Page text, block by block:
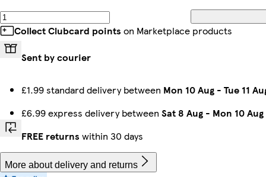
Collect Clubcard points on Marketplace products
Sent by courier
£1.99 standard delivery between Mon 10 Aug - Tue 11
£6.99 express delivery between Sat 8 Aug - Mon 10 Aug
FREE returns within 30 days
More about delivery and returns